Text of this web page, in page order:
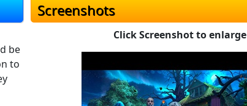
be
to
Screenshots
Click Screenshot to enlarge